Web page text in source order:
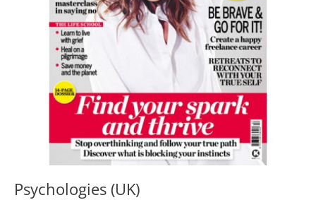
Psychologies (UK)